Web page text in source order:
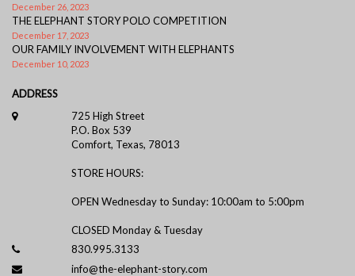
December 26, 2023
THE ELEPHANT STORY POLO COMPETITION
December 17, 2023
OUR FAMILY INVOLVEMENT WITH ELEPHANTS
December 10, 2023
ADDRESS
725 High Street
P.O. Box 539
Comfort, Texas, 78013
STORE HOURS:
OPEN Wednesday to Sunday: 10:00am to 5:00pm
CLOSED Monday & Tuesday
830.995.3133
info@the-elephant-story.com